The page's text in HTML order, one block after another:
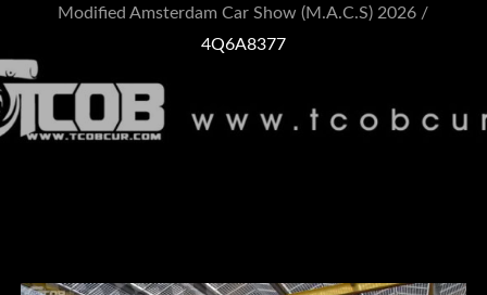
Modified Amsterdam Car Show (M.A.C.S) 2026
4Q6A8377